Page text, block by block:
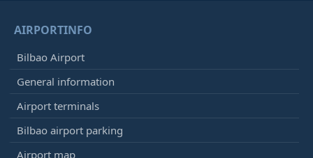
AIRPORTINFO
Bilbao Airport
General information
Airport terminals
Bilbao airport parking
Airport map